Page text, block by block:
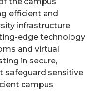
efficient and
infrastructure.
edge technology
and virtual
in secure,
safeguard sensitive
campus